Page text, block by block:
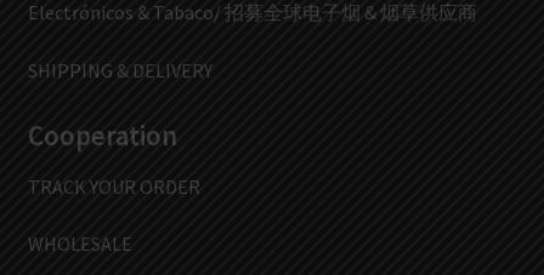
Electrónicos & Tabaco/ 招募全球电子烟 & 烟草供应商
SHIPPING & DELIVERY
Cooperation
TRACK YOUR ORDER
WHOLESALE